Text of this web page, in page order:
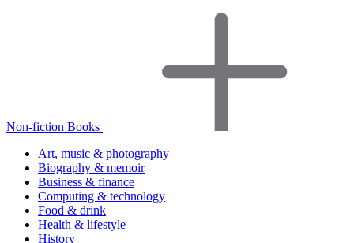
Non-fiction Books
Art, music & photography
Biography & memoir
Business & finance
Computing & technology
Food & drink
Health & lifestyle
History